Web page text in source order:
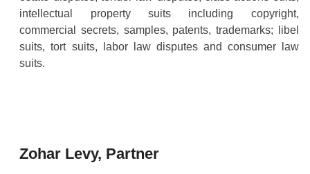
intellectual property suits including copyright,
commercial secrets, samples, patents, trademarks; libel
suits, tort suits, labor law disputes and consumer law
suits.
Zohar Levy, Partner